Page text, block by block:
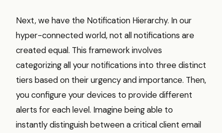
Next, we have the Notification Hierarchy. In our
hyper-connected world, not all notifications are
created equal. This framework involves
categorizing all your notifications into three distinct
tiers based on their urgency and importance. Then,
you configure your devices to provide different
alerts for each level. Imagine being able to
instantly distinguish between a critical client email